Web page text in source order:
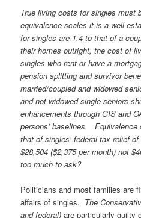
True living costs for singles must
equivalence scales it is a well-
for singles are 1.4 to that of a
their homes outright, the cost of
singles who rent or have a
pension splitting and survivor
married/coupled and widowed
and not widowed single seniors
enhancements through GIS and
persons’ baselines.
that of singles’ federal tax relief
$28,504 ($2,375 per month) not
too much to ask?
Politicians and most families are
affairs of singles. The
and federal)are particularly guilty